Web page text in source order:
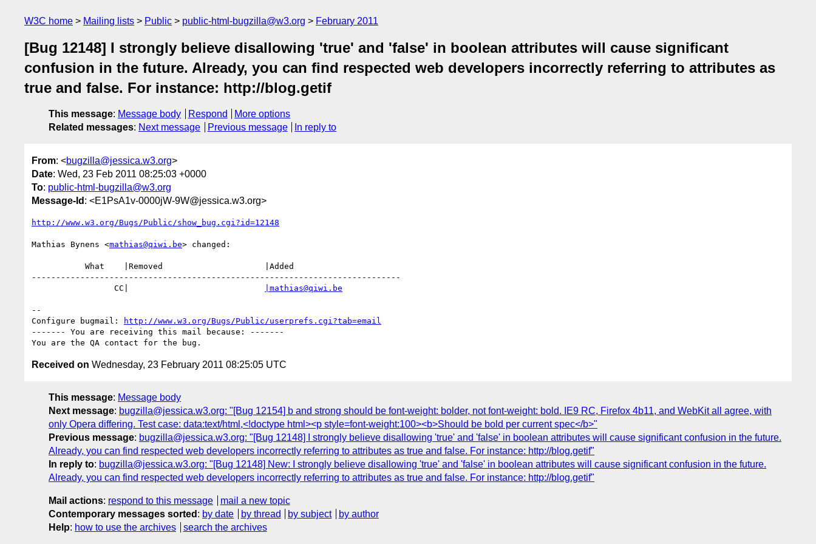
W3C home Mailing lists Public public-html-bugzilla@w3.org February 2011
[Bug 12148] I strongly believe disallowing 'true' and 'false' in boolean attributes will cause significant
confusion in the future. Already, you can find respected web developers incorrectly referring to attributes as
true and false. For instance: http://blog.getif
This message: Message body Respond
More options
Related messages: Next message Previous message In reply to
From: <bugzilla@jessica.w3.org>
Date: Wed, 23 Feb 2011 08:25:03 +0000
To: public-html-bugzilla@w3.org
Message-Id : <E1PsA1v-0000jW-9W@jessica.w3.org>
http://www.w3.org/Bugs/Public/show_bug.cgi?id=12148
Mathias Bynens <mathias@qiwi.be> changed:
----------------------------------------------------------------------------
                 CC|
|mathias@qiwi.be
--
Configure bugmail:
http://www.w3.org/Bugs/Public/userprefs.cgi?tab=email
------- You are receiving this mail because: -------
Received on Wednesday, 23 February 2011 08:25:05 UTC
This message: Message body
Next message: bugzilla@jessica.w3.org: "[Bug 12154] b and strong should be font-weight: bolder, not font-weight: bold. IE9 RC, Firefox 4b11, and WebKit all agree, with
only Opera differing. Test case: data:text/html,<!doctype html><p style=font-weight:100><b>Should be bold per current spec</b>"
Previous message: bugzilla@jessica.w3.org: "[Bug 12148] I strongly believe disallowing 'true' and 'false' in boolean attributes will cause significant confusion in the future.
Already, you can find respected web developers incorrectly referring to attributes as true and false. For instance: http://blog.getif"
In reply to: bugzilla@jessica.w3.org: "[Bug 12148] New: I strongly believe disallowing 'true' and 'false' in boolean attributes will cause significant confusion in the future.
Already, you can find respected web developers incorrectly referring to attributes as true and false. For instance: http://blog.getif"
Mail actions: respond to this message
mail a new topic
Contemporary messages sorted : by date by thread by subject
by author
Help: how to use the archives search the archives